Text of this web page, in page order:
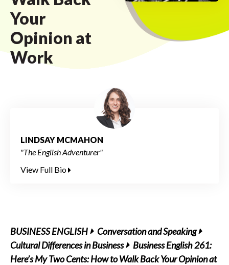
Your
Opinion at
Work
LINDSAY MCMAHON
"The English Adventurer"
View Full Bio
BUSINESS ENGLISH
Conversation and Speaking
Cultural Differences in Business
Business English 261:
Here’s My Two Cents: How to Walk Back Your Opinion at